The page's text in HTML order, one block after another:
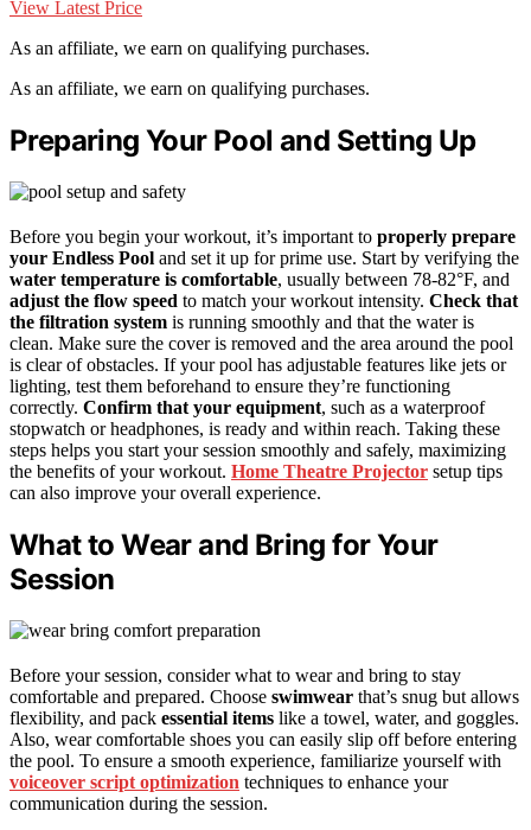
View Latest Price
As an affiliate, we earn on qualifying purchases.
As an affiliate, we earn on qualifying purchases.
Preparing Your Pool and Setting Up
Before you begin your workout, it’s important to properly prepare
your Endless Pool and set it up for prime use. Start by verifying the
water temperature is comfortable, usually between 78-82°F, and
adjust the flow speed to match your workout intensity. Check that
the filtration system is running smoothly and that the water is
clean. Make sure the cover is removed and the area around the pool
is clear of obstacles. If your pool has adjustable features like jets or
lighting, test them beforehand to ensure they’re functioning
correctly. Confirm that your equipment, such as a waterproof
stopwatch or headphones, is ready and within reach. Taking these
steps helps you start your session smoothly and safely, maximizing
the benefits of your workout. Home Theatre Projector setup tips
can also improve your overall experience.
What to Wear and Bring for Your
Session
Before your session, consider what to wear and bring to stay
comfortable and prepared. Choose swimwear that’s snug but allows
flexibility, and pack essential items like a towel, water, and goggles.
Also, wear comfortable shoes you can easily slip off before entering
the pool. To ensure a smooth experience, familiarize yourself with
voiceover script optimization techniques to enhance your
communication during the session.